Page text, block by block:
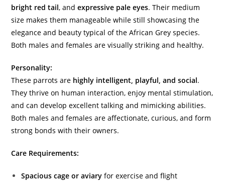
bright red tail, andexpressive pale eyes. Their medium
size makes them manageable while still showcasing the
elegance and beauty typical of the African Grey species.
Both males and females are visually striking and healthy.
Personality:
These parrots are highly intelligent, playful, and social.
They thrive on human interaction, enjoy mental stimulation,
and can develop excellent talking and mimicking abilities.
Both males and females are affectionate, curious, and form
strong bonds with their owners.
Care Requirements:
Spacious cage or aviary for exercise and flight